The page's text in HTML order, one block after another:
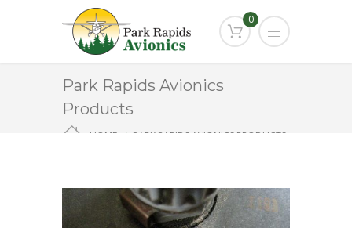
0
Park Rapids Avionics
Products
HOME
PARK RAPIDS AVIONICS PRODUCTS